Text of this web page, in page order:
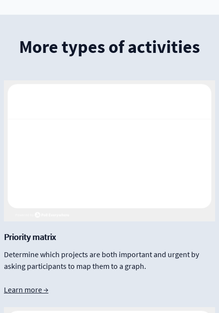
More types of activities
Priority matrix
Determine which projects are both important and urgent by
asking participants to map them to a graph.
Learn more →